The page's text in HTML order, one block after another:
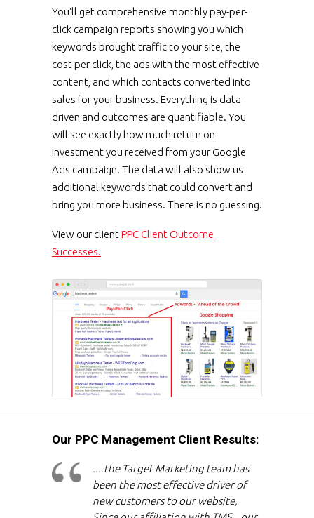
You'll get comprehensive monthly pay-per-
click campaign reports showing you which
keywords brought traffic to your site, the
cost per click, the ads with the most effective
content, and which contacts converted into
sales for your business. Everything is data-
driven and outcomes are quantifiable. You
will see exactly how much return on
investment you received from your Google
Ads campaign. The data will also show us
additional keywords that could convert and
bring you more business. There is no guessing.
View our client PPC Client Outcome
Successes.
Our PPC Management Client Results:
....the Target Marketing team has
been the most effective driver of
new customers to our website,